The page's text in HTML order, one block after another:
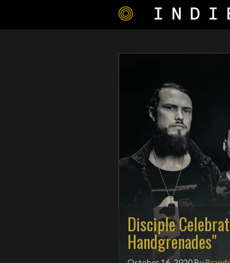
Disciple
Handgrenades"